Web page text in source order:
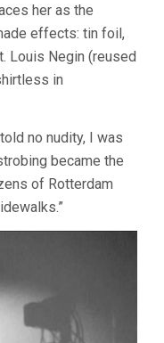
her as the
effects: tin foil,
Louis Negin (reused
in
no nudity, I was
became the
of Rotterdam